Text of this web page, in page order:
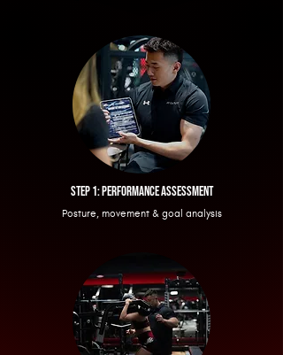
step 1: performanceassessment
Posture, movement & goal analysis